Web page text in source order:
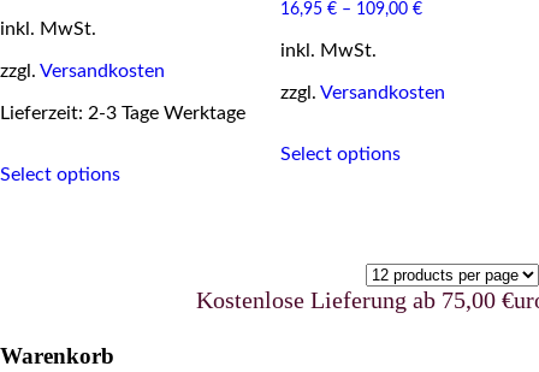
inkl. MwSt.
zzgl. Versandkosten
Lieferzeit: 2-3 Tage Werktage
Select optionsproduct
16,95 €– 109,00 €
inkl. MwSt.
zzgl. Versandkosten
Select optionsproduct
options
may
be
Kostenlose Lieferung ab 75,00 €uro in
Warenkorb